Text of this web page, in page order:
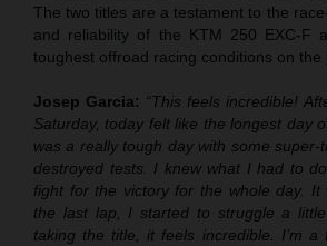
The two titles are a testament to the
and reliability of the KTM 250 EXC-F
toughest offroad racing conditions on the
Josep Garcia: “This feels incredible!
Saturday, today felt like the longest day
was a really tough day with some super-
destroyed tests. I knew what I had to
fight for the victory for the whole day. It
the last lap, I started to struggle a
taking the title, it feels incredible. I’m a